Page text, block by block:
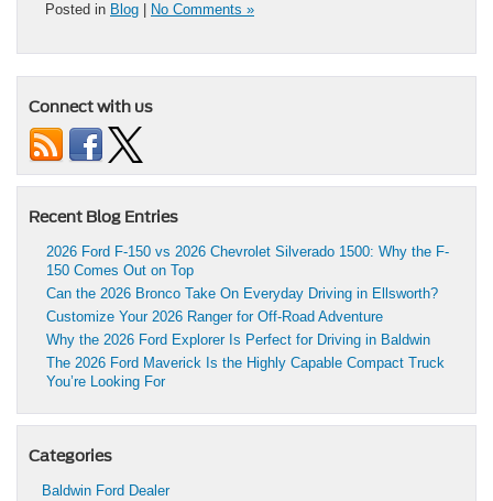
Posted in Blog No Comments »
Connect with us
Recent Blog Entries
2026 Ford F-150 vs 2026 Chevrolet Silverado 1500: Why the F-
150 Comes Out on Top
Can the 2026 Bronco Take On Everyday Driving in Ellsworth?
Customize Your 2026 Ranger for Off-Road Adventure
Why the 2026 Ford Explorer Is Perfect for Driving in Baldwin
The 2026 Ford Maverick Is the Highly Capable Compact Truck
You’re Looking For
Categories
Baldwin Ford Dealer